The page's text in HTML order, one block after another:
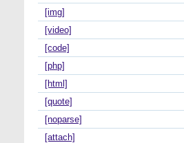
[img]
[video]
[code]
[php]
[html]
[quote]
[noparse]
[attach]